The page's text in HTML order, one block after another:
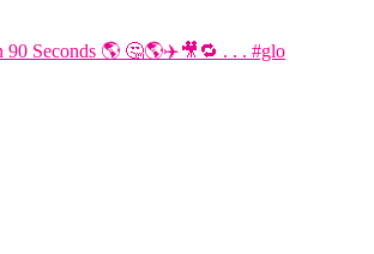
90 Seconds 🌎 🤔🌎✈️🎥🔁 . . . #glo